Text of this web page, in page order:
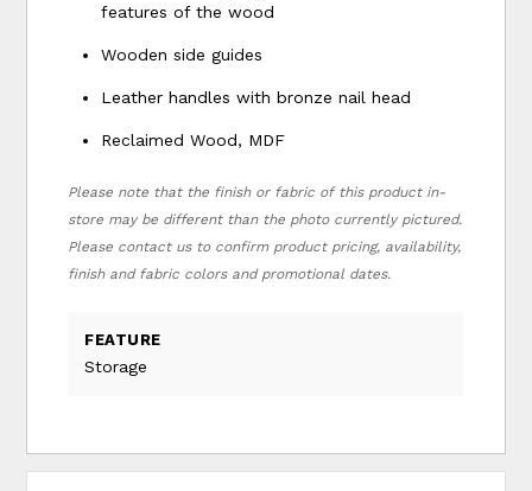
features of the wood
Wooden side guides
Leather handles with bronze nail head
Reclaimed Wood, MDF
Please note that the finish or fabric of this product in-
store may be different than the photo currently pictured.
Please contact us to confirm product pricing, availability,
finish and fabric colors and promotional dates.
FEATURE
Storage